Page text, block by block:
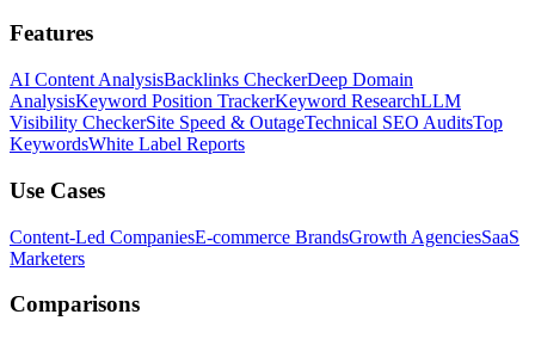
Features
AI Content AnalysisBacklinks CheckerDeep Domain
AnalysisKeyword Position TrackerKeyword ResearchLLM
Visibility CheckerSite Speed & OutageTechnical SEO AuditsTop
KeywordsWhite Label Reports
Use Cases
Content-Led CompaniesE-commerce BrandsGrowth AgenciesSaaS
Marketers
Comparisons